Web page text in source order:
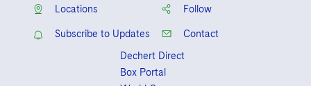
Locations Follow
Subscribe to Updates
Contact
Dechert Direct
Box Portal